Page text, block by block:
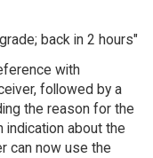
back in 2 hours"
with
followed by a
the reason for the
indication about the
can now use the